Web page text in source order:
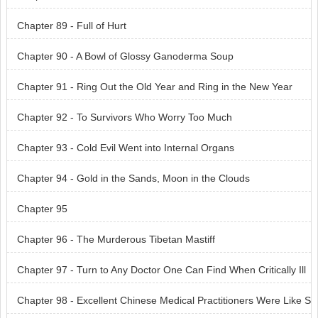
Chapter 89 - Full of Hurt
Chapter 90 - A Bowl of Glossy Ganoderma Soup
Chapter 91 - Ring Out the Old Year and Ring in the New Year
Chapter 92 - To Survivors Who Worry Too Much
Chapter 93 - Cold Evil Went into Internal Organs
Chapter 94 - Gold in the Sands, Moon in the Clouds
Chapter 95
Chapter 96 - The Murderous Tibetan Mastiff
Chapter 97 - Turn to Any Doctor One Can Find When Critically Ill
Chapter 98 - Excellent Chinese Medical Practitioners Were Like S